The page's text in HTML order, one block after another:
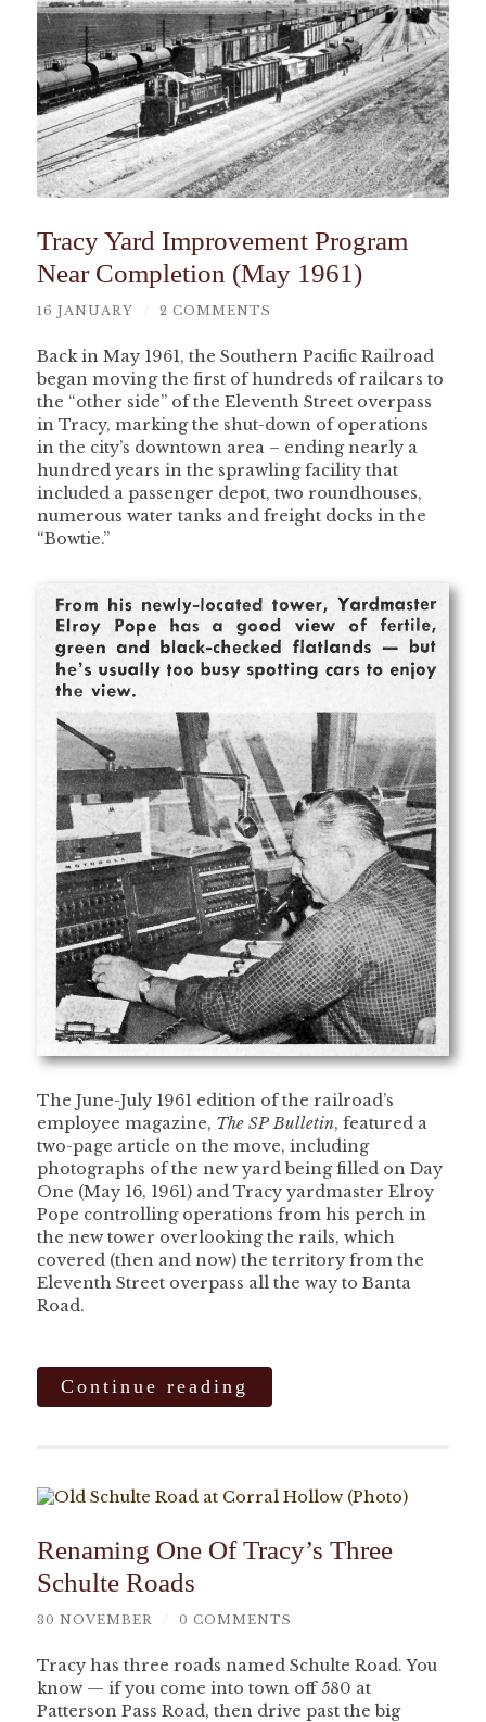
Tracy Yard Improvement Program
Near Completion (May 1961)
16 JANUARY 2 COMMENTS
Back in May 1961, the Southern Pacific Railroad
began moving the first of hundreds of railcars to
the “other side” of the Eleventh Street overpass
in Tracy, marking the shut-down of operations
in the city’s downtown area – ending nearly a
hundred years in the sprawling facility that
included a passenger depot, two roundhouses,
numerous water tanks and freight docks in the
“Bowtie.”
The June-July 1961 edition of the railroad’s
employee magazine, The SP Bulletin, featured a
two-page article on the move, including
photographs of the new yard being filled on Day
One (May 16, 1961) and Tracy yardmaster Elroy
Pope controlling operations from his perch in
the new tower overlooking the rails, which
covered (then and now) the territory from the
Eleventh Street overpass all the way to Banta
Road.
Continue reading
Renaming One Of Tracy’s Three
Schulte Roads
30 NOVEMBER 0 COMMENTS
Tracy has three roads named Schulte Road. You
know — if you come into town off 580 at
Patterson Pass Road, then drive past the big